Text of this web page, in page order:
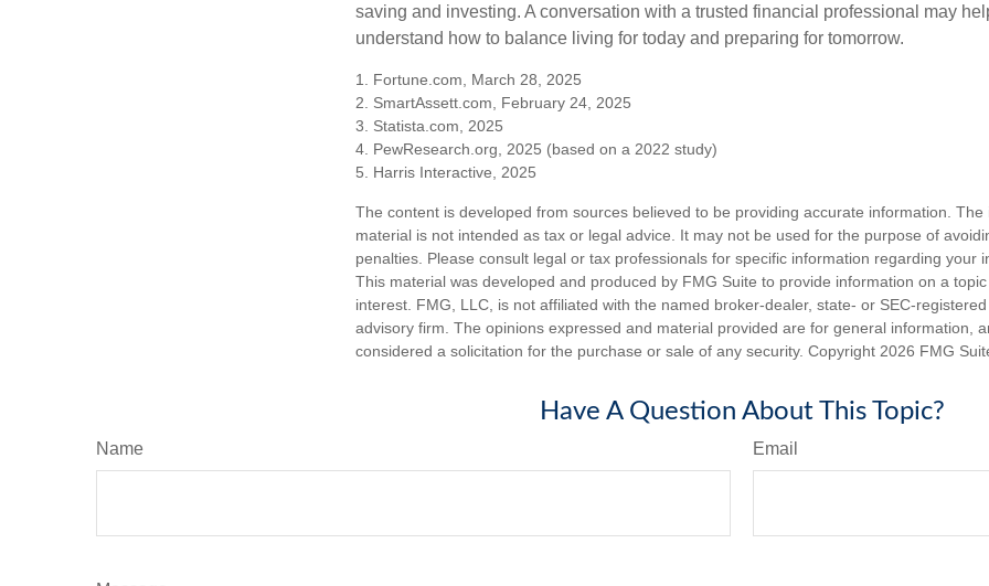
saving and investing. A conversation with a trusted financial professional may
understand how to balance living for today and preparing for tomorrow.
1. Fortune.com, March 28, 2025
2. SmartAssett.com, February 24, 2025
3. Statista.com, 2025
4. PewResearch.org, 2025 (based on a 2022 study)
5. Harris Interactive, 2025
The content is developed from sources believed to be providing accurate information. The
material is not intended as tax or legal advice. It may not be used for the purpose of
penalties. Please consult legal or tax professionals for specific information regarding your
This material was developed and produced by FMG Suite to provide information on a
interest. FMG, LLC, is not affiliated with the named broker-dealer, state- or SEC-
advisory firm. The opinions expressed and material provided are for general information,
considered a solicitation for the purchase or sale of any security. Copyright 2026 FMG
Have A Question About This Topic?
Name Email